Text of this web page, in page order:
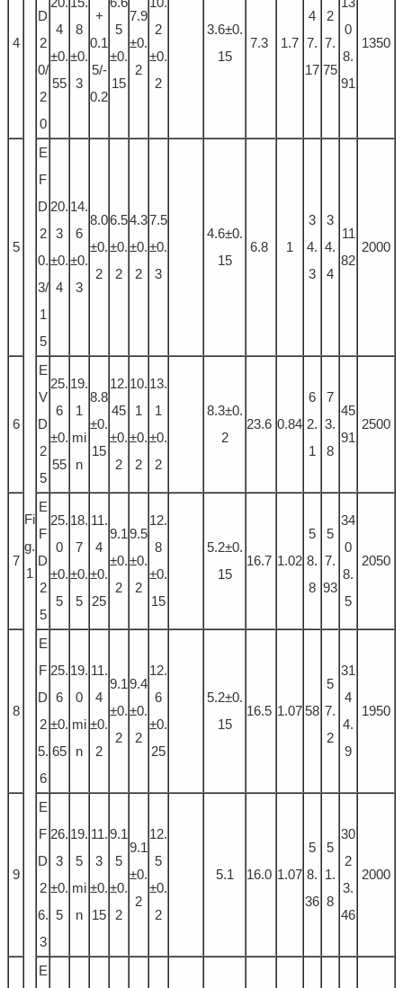
Fi
g.
1
4
D
2
0/
2
0
4
±0.
55
8
±0.
3
+
0.1
5/-
0.2
5
±0.
15
7.9
±0.
2
2
±0.
2
3.6±0.
15
7.3 1.7
4
7.
17
2
7.
75
0
8.
91
1350
5
E
F
D
2
0.
3/
1
5
20.
3
±0.
4
14.
6
±0.
3
8.0
±0.
2
6.5
±0.
2
4.3
±0.
2
7.5
±0.
3
4.6±0.
15
6.8 1
3
4.
3
3
4.
4
11
82
2000
6
E
V
D
2
5
25.
6
±0.
55
19.
1
mi
n
8.8
±0.
15
12.
45
±0.
2
10.
1
±0.
2
13.
1
±0.
2
8.3±0.
2
23.6 0.84
6
2.
1
7
3.
8
45
91
2500
7
E
F
D
2
5
25.
0
±0.
5
18.
7
±0.
5
11.
4
±0.
25
9.1
±0.
2
9.5
±0.
2
12.
8
±0.
15
5.2±0.
15
16.7 1.02
5
8.
8
5
7.
93
34
0
8.
5
2050
8
E
F
D
2
5.
6
25.
6
±0.
65
19.
0
mi
n
11.
4
±0.
2
9.1
±0.
2
9.4
±0.
2
12.
6
±0.
25
5.2±0.
15
16.5 1.0758
5
7.
2
31
4
4.
9
1950
9
E
F
D
2
6.
3
26.
3
±0.
5
19.
5
mi
n
11.
3
±0.
15
9.1
5
±0.
2
9.1
±0.
2
12.
5
±0.
2
5.1 16.0 1.07
5
8.
36
5
1.
8
30
2
3.
46
2000
E